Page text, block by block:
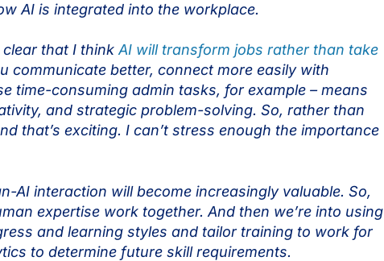
AI is integrated into the workplace.
clear that I thinkAI will transform jobs rather than take
communicate better, connect more easily with
time-consuming admin tasks, for example – means
and strategic problem-solving. So, rather than
that’s exciting. I can’t stress enough the importance
AI interaction will become increasingly valuable. So,
expertise work together. And then we’re into using
and learning styles and tailor training to work for
to determine future skill requirements.